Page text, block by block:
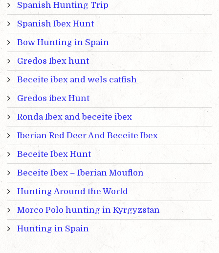
Spanish Hunting Trip
Spanish Ibex Hunt
Bow Hunting in Spain
Gredos Ibex hunt
Beceite ibex and wels catfish
Gredos ibex Hunt
Ronda Ibex and beceite ibex
Iberian Red Deer And Beceite Ibex
Beceite Ibex Hunt
Beceite Ibex – Iberian Mouflon
Hunting Around the World
Morco Polo hunting in Kyrgyzstan
Hunting in Spain